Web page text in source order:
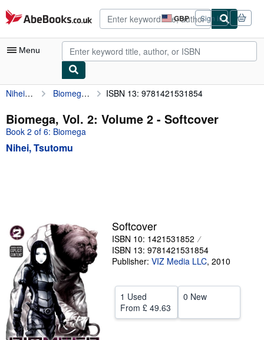
Skip to main content
AbeBooks.co.uk GBP
Site
shopping
preferences
Sign in
Menu
My Account
My Purchases
Advanced Search
Browse Collections
Sellers
Start Selling
Help
CLOSE
Nihei, Tsutomu Biomega, Vol. 2: Volume 2 ISBN 13: 9781421531854
Biomega, Vol. 2: Volume 2 - Softcover
Book 2 of 6: Biomega
Nihei, Tsutomu
Softcover
ISBN 10: 1421531852
ISBN 13: 9781421531854
Publisher: VIZ Media LLC, 2010
1 Used
From £ 49.63
0 New